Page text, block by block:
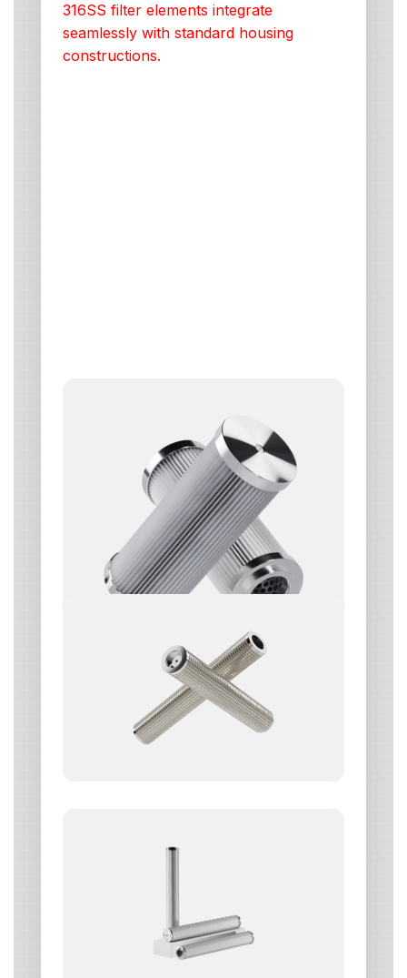
316SS filter elements integrate
seamlessly with standard housing
constructions.